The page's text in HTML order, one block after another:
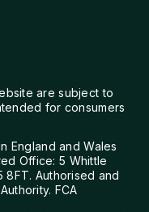
are subject to
for consumers
England and Wales
Office: 5 Whittle
8FT. Authorised and
FCA